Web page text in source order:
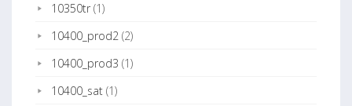
10350tr (1)
10400_prod2 (2)
10400_prod3 (1)
10400_sat (1)